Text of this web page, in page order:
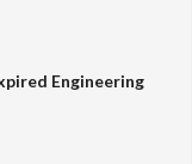
Engineering